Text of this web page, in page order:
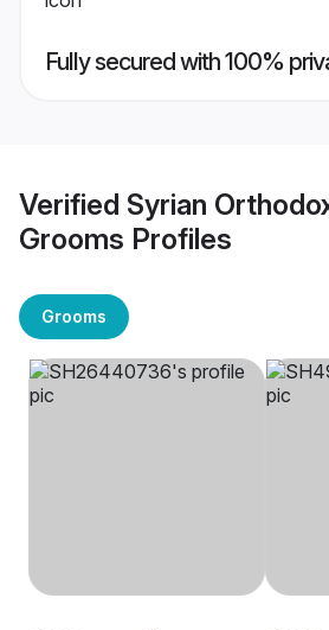
Fully secured with 100%
Verified Syrian
Grooms Profiles
Grooms